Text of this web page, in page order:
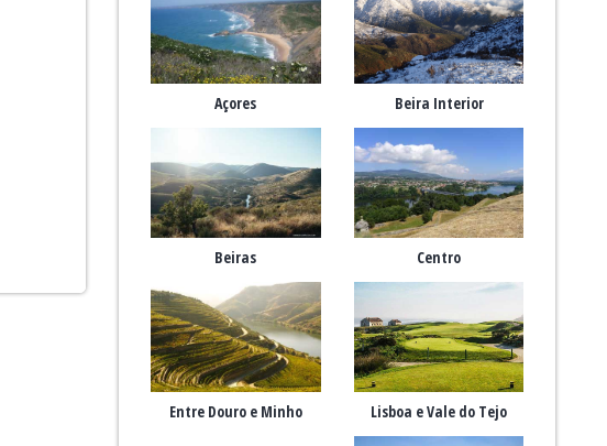
Açores Beira Interior
Beiras Centro
Entre Douro e Minho Lisboa e Vale do Tejo